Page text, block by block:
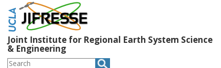
main
content
Joint Institute for Regional Earth System Science
& Engineering
Search